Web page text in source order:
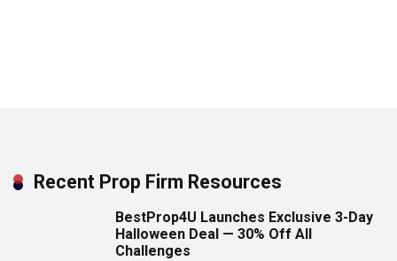
Recent Prop Firm Resources
BestProp4U Launches Exclusive 3-Day
Halloween Deal — 30% Off All
Challenges